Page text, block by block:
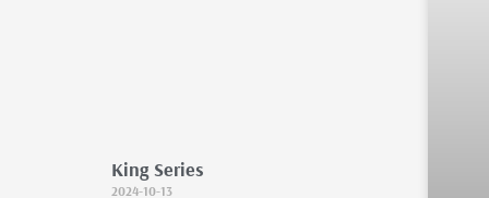
King Series
2024-10-13